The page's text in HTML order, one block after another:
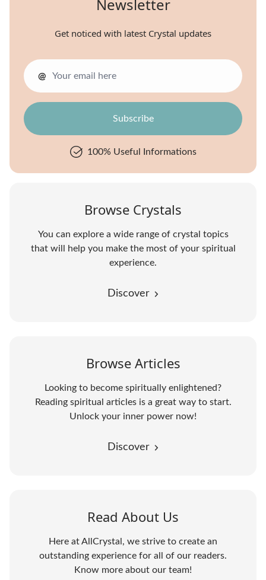
Newsletter
Get noticed with latest Crystal updates
@
100% Useful Informations
Browse Crystals
You can explore a wide range of crystal topics
that will help you make the most of your spiritual
experience.
Discover
Browse Articles
Looking to become spiritually enlightened?
Reading spiritual articles is a great way to start.
Unlock your inner power now!
Discover
Read About Us
Here at AllCrystal, we strive to create an
outstanding experience for all of our readers.
Know more about our team!